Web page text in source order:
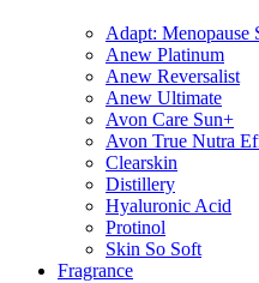
Adapt: Menopause
Anew Platinum
Anew Reversalist
Anew Ultimate
Avon Care Sun+
Avon True Nutra
Clearskin
Distillery
Hyaluronic Acid
Protinol
Skin So Soft
Fragrance